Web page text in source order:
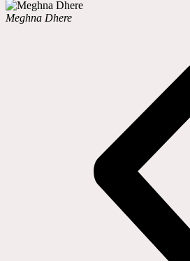
Meghna Dhere